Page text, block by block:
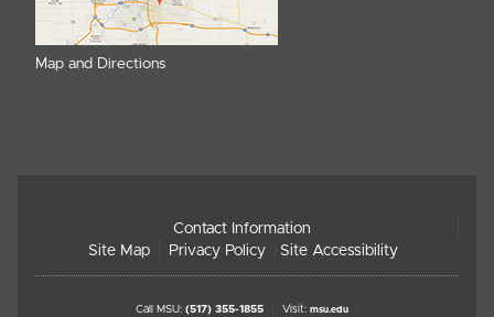
Map and Directions
Contact Information
Site Map
Privacy Policy Site Accessibility
Call MSU: (517) 355-1855 Visit: msu.edu